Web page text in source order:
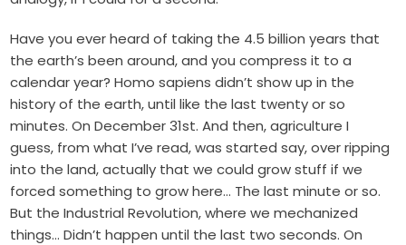
Have you ever heard of taking the 4.5 billion years that
the earth’s been around, and you compress it to a
calendar year? Homo sapiens didn’t show up in the
history of the earth, until like the last twenty or so
minutes. On December 31st. And then, agriculture I
guess, from what I’ve read, was started say, over ripping
into the land, actually that we could grow stuff if we
forced something to grow here… The last minute or so.
But the Industrial Revolution, where we mechanized
things… Didn’t happen until the last two seconds. On